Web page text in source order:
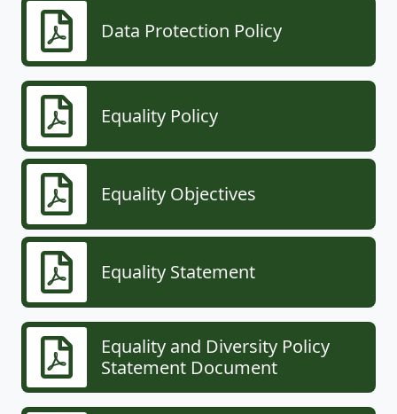
Data Protection Policy
Equality Policy
Equality Objectives
Equality Statement
Equality and Diversity Policy
Statement Document